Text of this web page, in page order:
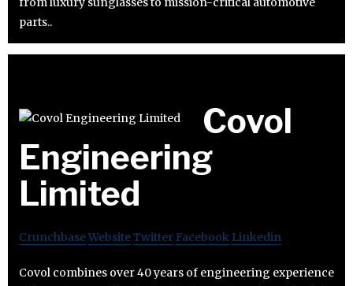
parts..
Covol
Engineering
Limited
CrunchbaseWebsiteTwitter Facebook Linkedin
Covol combines over 40 years of engineering experience